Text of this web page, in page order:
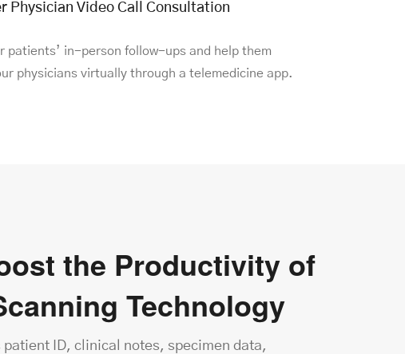
Physician Video Call Consultation
patients’ in-person follow-ups and help them
physicians virtually through a telemedicine app.
the Productivity of
Technology
ID, clinical notes, specimen data,